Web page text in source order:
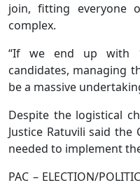
join, fitting everyone
complex.
“If we end up with
candidates, managing
be a massive
Despite the logistical
Justice Ratuvili said
needed to implement
PAC – ELECTION/